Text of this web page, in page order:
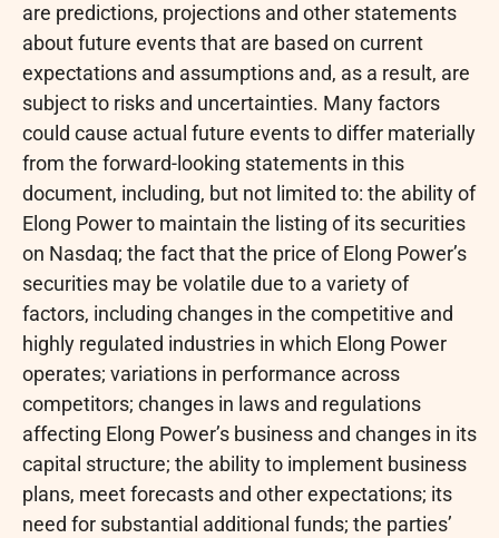
are predictions, projections and other statements
about future events that are based on current
expectations and assumptions and, as a result, are
subject to risks and uncertainties. Many factors
could cause actual future events to differ materially
from the forward-looking statements in this
document, including, but not limited to: the ability of
Elong Power to maintain the listing of its securities
on Nasdaq; the fact that the price of Elong Power’s
securities may be volatile due to a variety of
factors, including changes in the competitive and
highly regulated industries in which Elong Power
operates; variations in performance across
competitors; changes in laws and regulations
affecting Elong Power’s business and changes in its
capital structure; the ability to implement business
plans, meet forecasts and other expectations; its
need for substantial additional funds; the parties’